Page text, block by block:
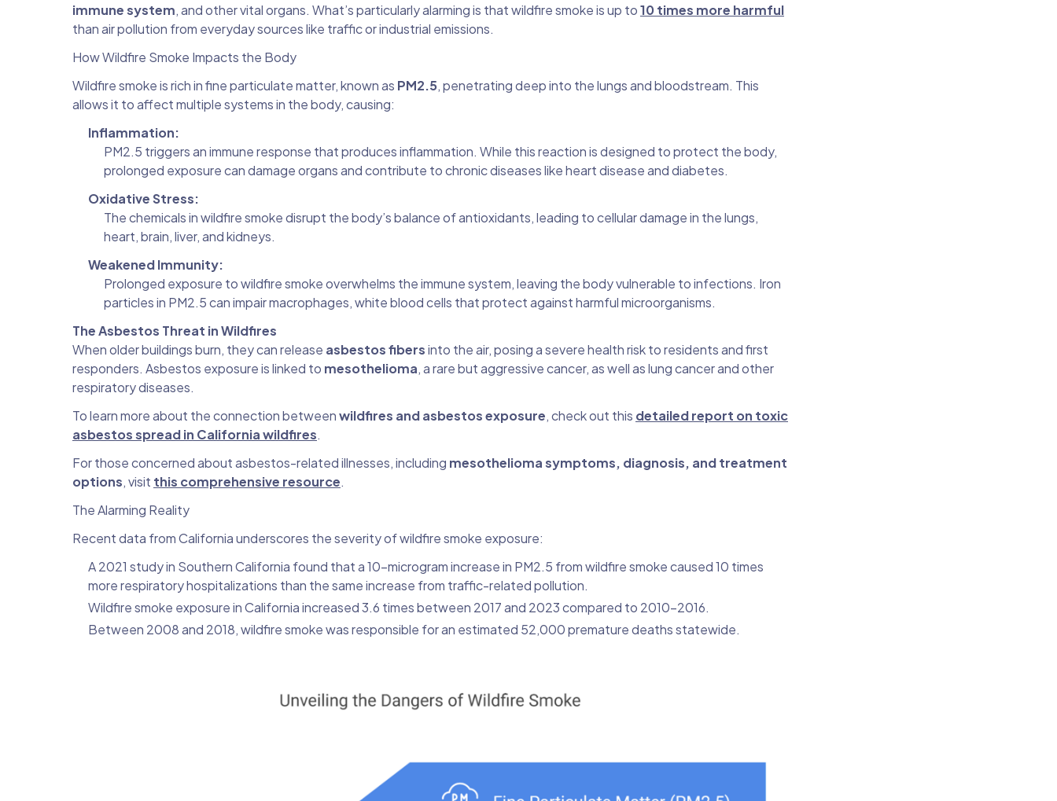
immune system, and other vital organs. What’s particularly alarming is that wildfire smoke is up to10 times more harmful
than air pollution from everyday sources like traffic or industrial emissions.
How Wildfire Smoke Impacts the Body
Wildfire smoke is rich in fine particulate matter, known as PM2.5, penetrating deep into the lungs and bloodstream. This
allows it to affect multiple systems in the body, causing:
Inflammation:
PM2.5 triggers an immune response that produces inflammation. While this reaction is designed to protect the body,
prolonged exposure can damage organs and contribute to chronic diseases like heart disease and diabetes.
Oxidative Stress:
The chemicals in wildfire smoke disrupt the body’s balance of antioxidants, leading to cellular damage in the lungs,
heart, brain, liver, and kidneys.
Weakened Immunity:
Prolonged exposure to wildfire smoke overwhelms the immune system, leaving the body vulnerable to infections. Iron
particles in PM2.5 can impair macrophages, white blood cells that protect against harmful microorganisms.
The Asbestos Threat in Wildfires
When older buildings burn, they can release asbestos fibersinto the air, posing a severe health risk to residents and first
responders. Asbestos exposure is linked to mesothelioma, a rare but aggressive cancer, as well as lung cancer and other
respiratory diseases.
To learn more about the connection betweenwildfires and asbestos exposure, check out this detailed report on toxic
asbestos spread in California wildfires.
For those concerned about asbestos-related illnesses, including mesothelioma symptoms, diagnosis, and treatment
options, visit this comprehensive resource.
The Alarming Reality
Recent data from California underscores the severity of wildfire smoke exposure:
A 2021 study in Southern California found that a 10-microgram increase in PM2.5 from wildfire smoke caused 10 times
more respiratory hospitalizations than the same increase from traffic-related pollution.
Wildfire smoke exposure in California increased 3.6 times between 2017 and 2023 compared to 2010-2016.
Between 2008 and 2018, wildfire smoke was responsible for an estimated 52,000 premature deaths statewide.